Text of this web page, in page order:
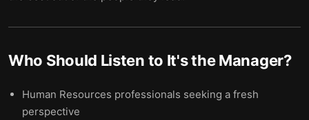
Who Should Listen to It's the Manager?
Human Resources professionals seeking a fresh
perspective